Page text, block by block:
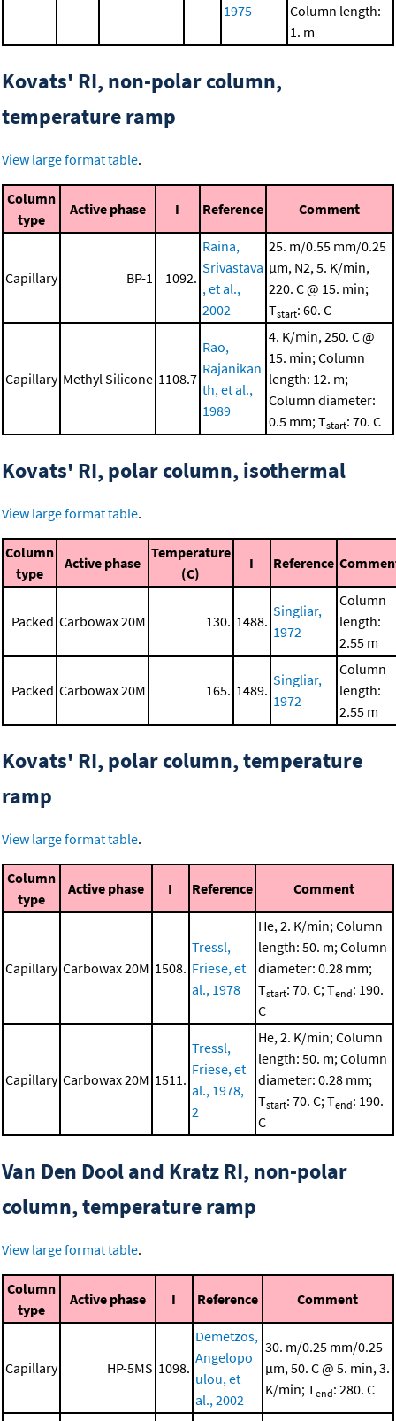
1975
Column length:
1. m
Kovats' RI, non-polar column,
temperature ramp
View large format table.
Column
type
Active phase I Reference Comment
Capillary BP-1 1092.
Raina,
Srivastava
, et al.,
2002
25. m/0.55 mm/0.25
μm, N2, 5. K/min,
220. C @ 15. min;
Tstart: 60. C
Capillary Methyl Silicone 1108.7
Rao,
Rajanikan
th, et al.,
1989
4. K/min, 250. C @
15. min; Column
length: 12. m;
Column diameter:
0.5 mm; Tstart: 70. C
Kovats' RI, polar column, isothermal
View large format table.
Column
type
Active phase
Temperature
(C)
I Reference
Packed Carbowax 20M 130. 1488.
Singliar,
1972
Column
length:
2.55 m
Packed Carbowax 20M 165. 1489.
Singliar,
1972
Column
length:
2.55 m
Kovats' RI, polar column, temperature
ramp
View large format table.
Column
type
Active phase I Reference Comment
Capillary Carbowax 20M 1508.
Tressl,
Friese, et
al., 1978
He, 2. K/min; Column
length: 50. m; Column
diameter: 0.28 mm;
Tstart: 70. C; Tend: 190.
C
Capillary Carbowax 20M 1511.
Tressl,
Friese, et
al., 1978,
2
He, 2. K/min; Column
length: 50. m; Column
diameter: 0.28 mm;
Tstart: 70. C; Tend: 190.
C
Van Den Dool and Kratz RI, non-polar
column, temperature ramp
View large format table.
Column
type
Active phase I Reference Comment
Capillary HP-5MS 1098.
Demetzos,
Angelopo
ulou, et
al., 2002
30. m/0.25 mm/0.25
μm, 50. C @ 5. min, 3.
K/min; Tend: 280. C